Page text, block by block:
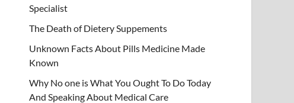
Specialist
The Death of Dietery Suppements
Unknown Facts About Pills Medicine Made
Known
Why No one is What You Ought To Do Today
And Speaking About Medical Care